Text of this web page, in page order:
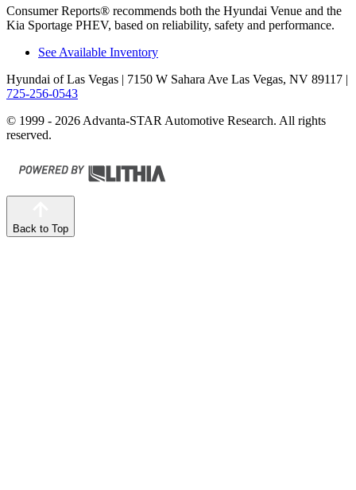
Consumer Reports® recommends both the Hyundai Venue and the
Kia Sportage PHEV, based on reliability, safety and performance.
See Available Inventory
Hyundai of Las Vegas | 7150 W Sahara Ave Las Vegas, NV 89117 |
725-256-0543
© 1999 - 2026 Advanta-STAR Automotive Research. All rights
reserved.
Back to Top